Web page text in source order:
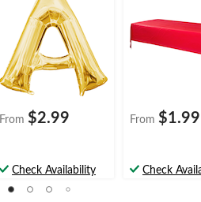
form.
Shower/Wedding
From $2.99
Check Availability
rthday Party
From $1.99
Check